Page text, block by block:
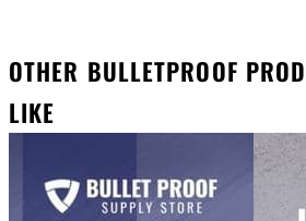
OTHER BULLETPROOF
LIKE